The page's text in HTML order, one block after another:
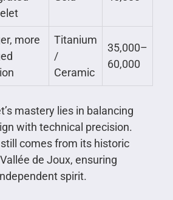
more
Titanium
/
Ceramic
35,000–
60,000
mastery lies in balancing
with technical precision.
comes from its historic
de Joux, ensuring
spirit.